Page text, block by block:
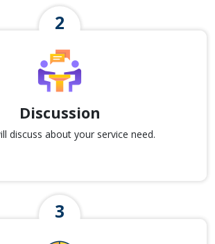
Discussion
discuss about your service need.